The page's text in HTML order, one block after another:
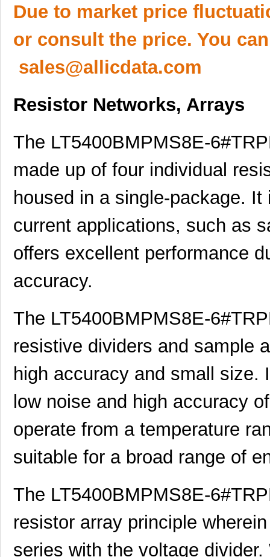
Due to market price
or consult the price. You
sales@allicdata.com
Resistor Networks, Arrays
The LT5400BMPMS8E-
made up of four individual
housed in a single-package.
current applications, such as
offers excellent performance
accuracy.
The LT5400BMPMS8E-
resistive dividers and sample
high accuracy and small size.
low noise and high accuracy
operate from a temperature
suitable for a broad range of
The LT5400BMPMS8E-
resistor array principle
series with the voltage
LT5400BIMS8E-5#PBF
LT5400BCMS8E-5#TRPBF Linear Techn...
LT5400BMPMS8E-7#TRPBF Linear Techn...
LT5400ACMS8E-5#PBF
LT5400BIMS8E-4#TRPBF Linear Techn...
LT5400BIMS8E-3#PBF Linear Techn... --
LT5400ACMS8E-1#TRPBF Linear Techn...
LT5400BIMS8E-5#TRPBF Linear Techn...
LT5400BHMS8E-8#TRPBF Linear Techn...
LT5400BCMS8E-6#PBF Linear Techn...